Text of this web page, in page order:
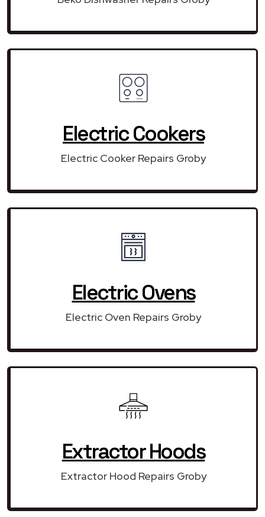
Electric Cookers
Electric Cooker Repairs Groby
Electric Ovens
Electric Oven Repairs Groby
Extractor Hoods
Extractor Hood Repairs Groby